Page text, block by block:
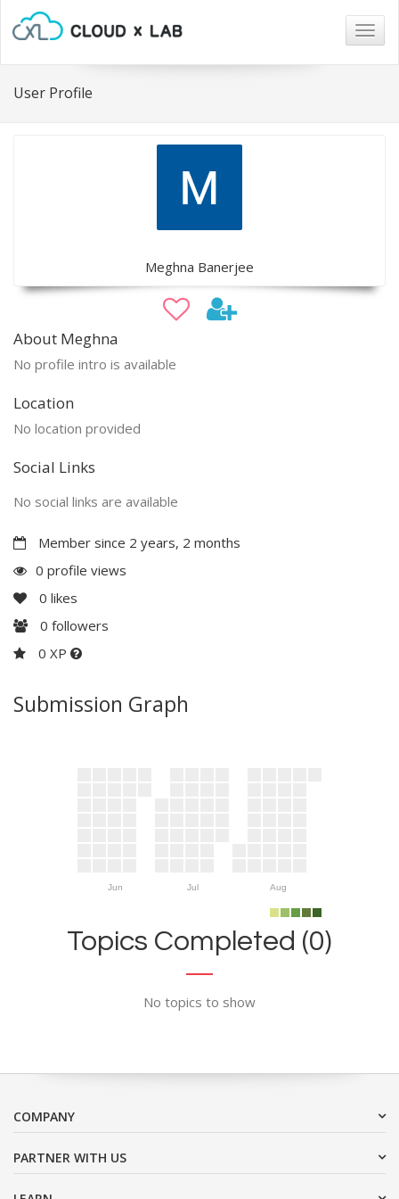
User Profile
Meghna Banerjee
About Meghna
No profile intro is available
Location
No location provided
Social Links
No social links are available
Member since 2 years, 2 months
0 profile views
0 likes
0 followers
0 XP
Submission Graph
Jun Jul Aug
Topics Completed (0)
No topics to show
COMPANY
PARTNER WITH US